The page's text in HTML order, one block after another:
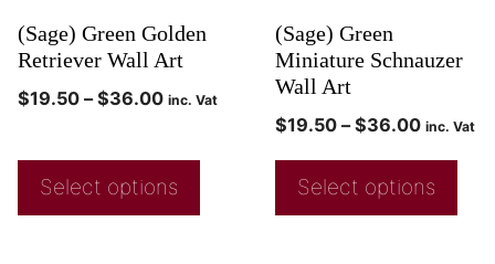
(Sage) Green Golden
Retriever Wall Art
$19.50 – $36.00 inc. Vat
Select options
(Sage) Green
Miniature Schnauzer
Wall Art
$19.50 – $36.00 inc. Vat
Select options